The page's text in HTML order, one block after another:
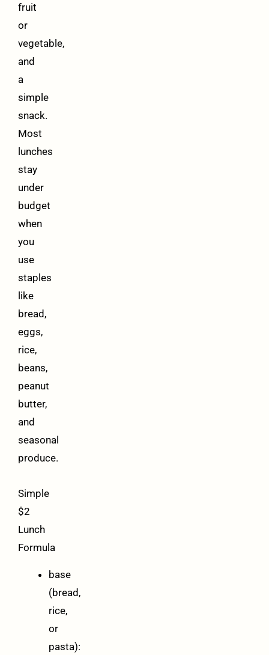
fruit
or
vegetable,
and
a
simple
snack.
Most
lunches
stay
under
budget
when
you
use
staples
like
bread,
eggs,
rice,
beans,
peanut
butter,
and
seasonal
produce.
Simple
$2
Lunch
Formula
base
(bread,
rice,
or
pasta):